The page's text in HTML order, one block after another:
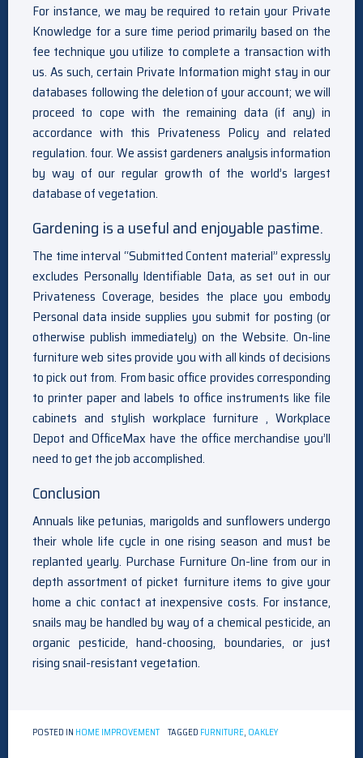
For instance, we may be required to retain your Private
Knowledge for a sure time period primarily based on the
fee technique you utilize to complete a transaction with
us. As such, certain Private Information might stay in our
databases following the deletion of your account; we will
proceed to cope with the remaining data (if any) in
accordance with this Privateness Policy and related
regulation. four. We assist gardeners analysis information
by way of our regular growth of the world’s largest
database of vegetation.
Gardening is a useful and enjoyable pastime.
The time interval “Submitted Content material” expressly
excludes Personally Identifiable Data, as set out in our
Privateness Coverage, besides the place you embody
Personal data inside supplies you submit for posting (or
otherwise publish immediately) on the Website. On-line
furniture web sites provide you with all kinds of decisions
to pick out from. From basic office provides corresponding
to printer paper and labels to office instruments like file
cabinets and stylish workplace furniture , Workplace
Depot and OfficeMax have the office merchandise you’ll
need to get the job accomplished.
Conclusion
Annuals like petunias, marigolds and sunflowers undergo
their whole life cycle in one rising season and must be
replanted yearly. Purchase Furniture On-line from our in
depth assortment of picket furniture items to give your
home a chic contact at inexpensive costs. For instance,
snails may be handled by way of a chemical pesticide, an
organic pesticide, hand-choosing, boundaries, or just
rising snail-resistant vegetation.
POSTED IN HOME IMPROVEMENT TAGGED FURNITURE, OAKLEY